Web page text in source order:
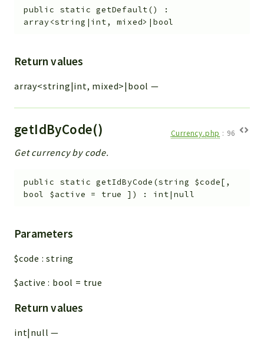
public static getDefault()
:
array<string|int, mixed>|bool
Return values
array<string|int, mixed>|bool —
getIdByCode() Currency.php : 96
Get currency by code.
public static getIdByCode (string $code[ ,
bool $active = true ] ) : int|null
Parameters
$code :string
$active : bool = true
Return values
int|null —